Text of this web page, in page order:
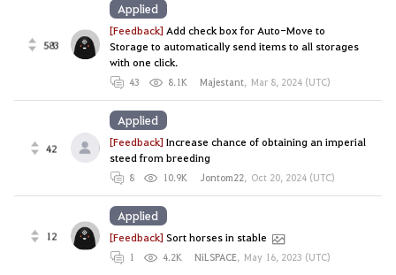
583
[Feedback]Add check box for Auto-Move to
Storage to automatically send items to all storages
with one click.
43 8.1K Majestant, Mar 8, 2024 (UTC)
Applied
42 [Feedback]Increase chance of obtaining an imperial
steed from breeding
8 10.9K Jontom22, Oct 20, 2024 (UTC)
Applied
12 [Feedback]Sort horses in stable
1 4.2K NiLSPACE, May 16, 2023 (UTC)
Applied